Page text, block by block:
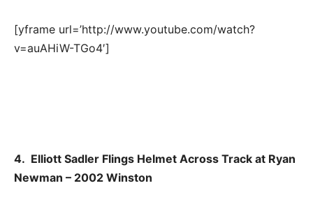
[yframe url=’http://www.youtube.com/watch?
v=auAHiW-TGo4′]
4. Elliott Sadler Flings Helmet Across Track at Ryan
Newman – 2002 Winston